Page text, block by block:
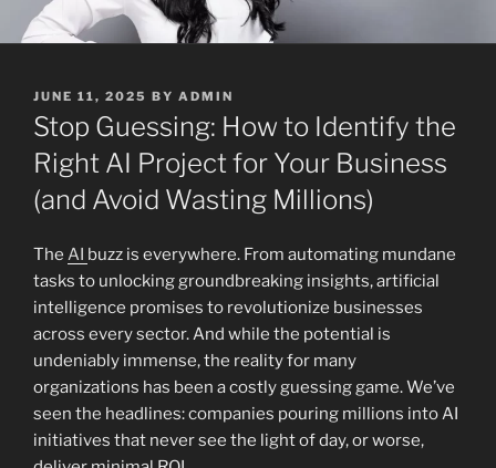
POSTED
ON
JUNE 11, 2025 BY ADMIN
Stop Guessing: How to Identify the
Right AI Project for Your Business
(and Avoid Wasting Millions)
The AI buzz is everywhere. From automating mundane
tasks to unlocking groundbreaking insights, artificial
intelligence promises to revolutionize businesses
across every sector. And while the potential is
undeniably immense, the reality for many
organizations has been a costly guessing game. We’ve
seen the headlines: companies pouring millions into AI
initiatives that never see the light of day, or worse,